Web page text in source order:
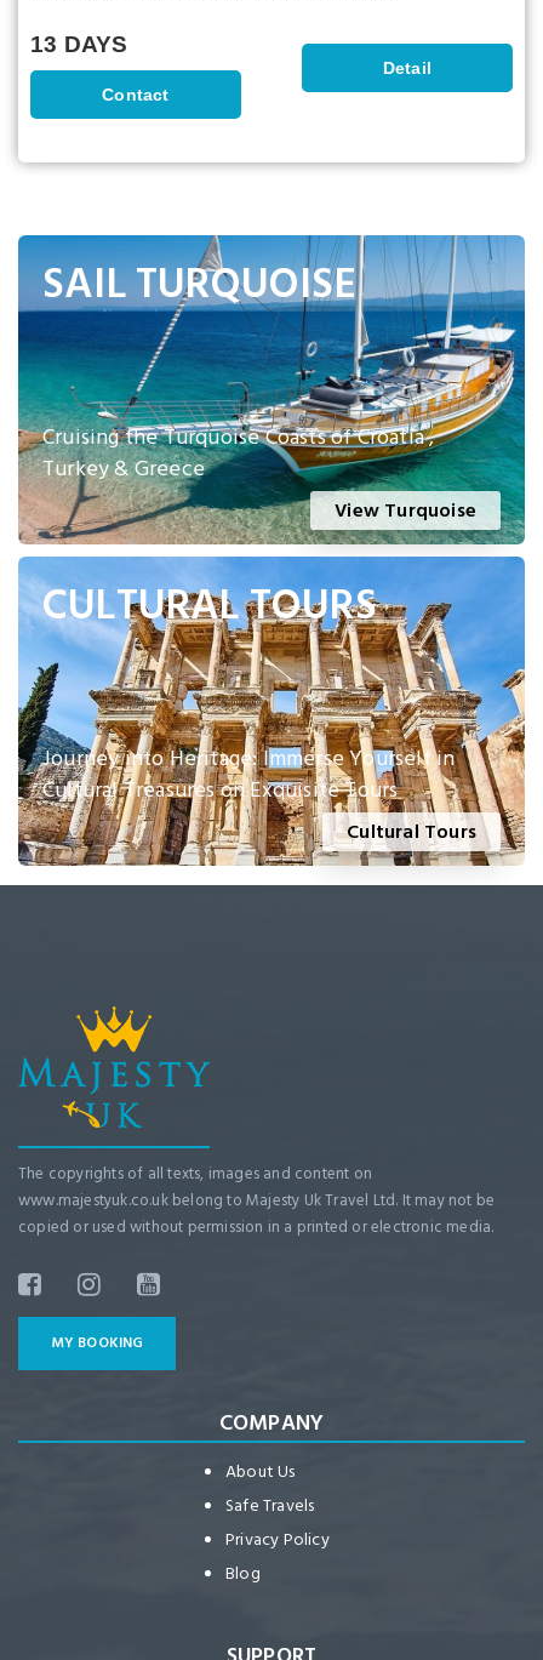
13 DAYS
Contact
Detail
SAIL TURQUOISE
Cruising the Turquoise Coasts of Croatia ,
Turkey & Greece
View Turquoise
CULTURAL TOURS
Journey into Heritage: Immerse Yourself in
Cultural Treasures on Exquisite Tours
Cultural Tours
The copyrights of all texts, images and content on
www.majestyuk.co.uk belong to Majesty Uk Travel Ltd. It may not be
copied or used without permission in a printed or electronic media.
MY BOOKING
COMPANY
About Us
Safe Travels
Privacy Policy
Blog